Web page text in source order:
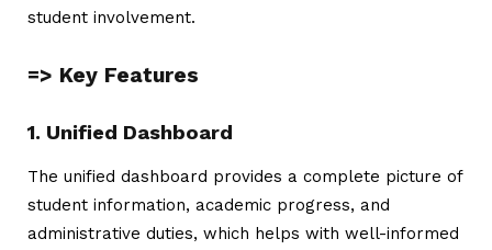
student involvement.
=> Key Features
1. Unified Dashboard
The unified dashboard provides a complete picture of
student information, academic progress, and
administrative duties, which helps with well-informed